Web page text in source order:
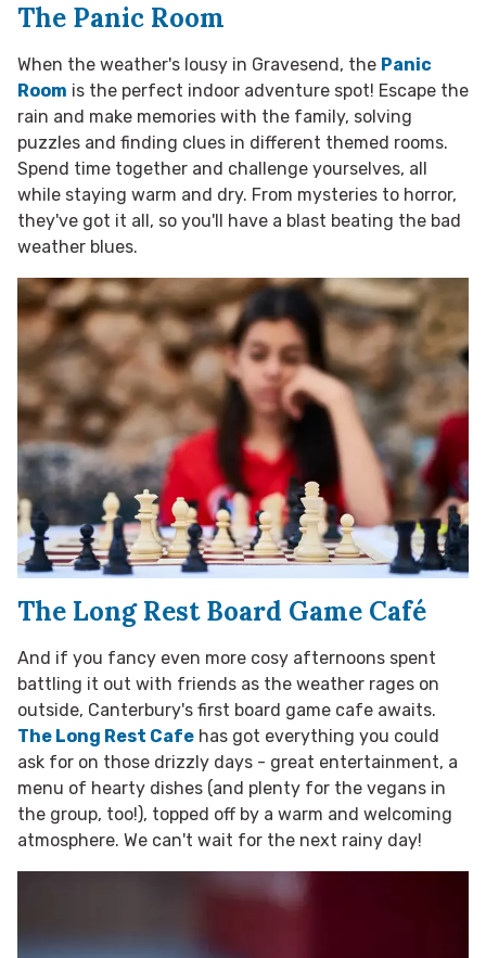
The Panic Room
When the weather's lousy in Gravesend, the Panic
Room is the perfect indoor adventure spot! Escape the
rain and make memories with the family, solving
puzzles and finding clues in different themed rooms.
Spend time together and challenge yourselves, all
while staying warm and dry. From mysteries to horror,
they've got it all, so you'll have a blast beating the bad
weather blues.
The Long Rest Board Game Café
And if you fancy even more cosy afternoons spent
battling it out with friends as the weather rages on
outside, Canterbury's first board game cafe awaits.
The Long Rest Cafe has got everything you could
ask for on those drizzly days - great entertainment, a
menu of hearty dishes (and plenty for the vegans in
the group, too!), topped off by a warm and welcoming
atmosphere. We can't wait for the next rainy day!